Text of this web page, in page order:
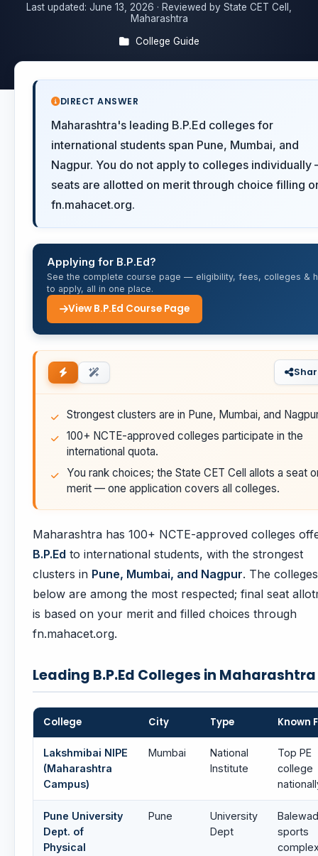
Last updated: June 13, 2026 · Reviewed by State CET Cell,
Maharashtra
College Guide
DIRECT ANSWER
Maharashtra's leading B.P.Ed colleges for
international students span Pune, Mumbai, and
Nagpur. You do not apply to colleges individually
seats are allotted on merit through choice filling
fn.mahacet.org.
Applying for B.P.Ed?
See the complete course page — eligibility, fees, colleges &
to apply, all in one place.
View B.P.Ed Course Page
Strongest clusters are in Pune, Mumbai, and
100+ NCTE-approved colleges participate in the
international quota.
You rank choices; the State CET Cell allots a seat
merit — one application covers all colleges.
Maharashtra has 100+ NCTE-approved colleges
B.P.Ed to international students, with the strongest
clusters in Pune, Mumbai, and Nagpur. The colleges
below are among the most respected; final seat
is based on your merit and filled choices through
fn.mahacet.org.
Leading B.P.Ed Colleges in Maharashtra
College City Type Known
Lakshmibai NIPE
(Maharashtra
Campus)
Mumbai
National
Institute
Top PE
college
Pune University
Dept. of
Physical
Pune
University
Dept
sports